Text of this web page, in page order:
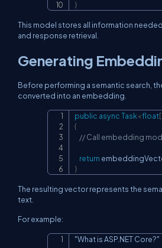
}
This model stores all information
and response retrieval.
Generating
Before performing a semantic search,
converted into an embedding.
public asyncTask<float[
{
// Call embedding
return
}
The resulting vector represents the
text.
For example:
"What is ASP.NET Core?"